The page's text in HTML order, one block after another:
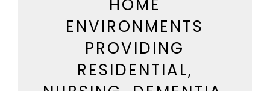
HOME
ENVIRONMENTS
PROVIDING
RESIDENTIAL,